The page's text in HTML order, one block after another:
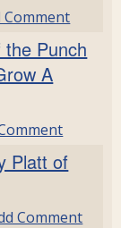
Comment
Punch
A
Platt of
Comment